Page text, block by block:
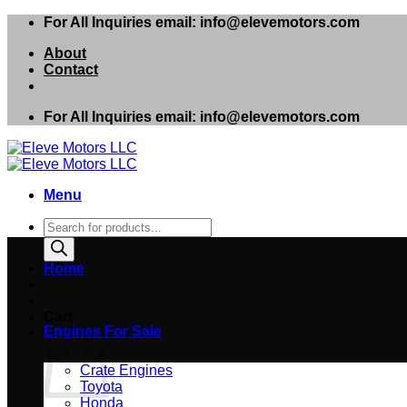
Skip
content
For All Inquiries email: info@elevemotors.com
About
Contact
For All Inquiries email: info@elevemotors.com
Menu
Products
search
Home
Engines For Sale
Crate Engines
Toyota
Honda